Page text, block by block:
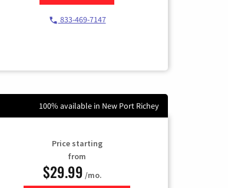
833-469-7147
100% available in New Port Richey
Price starting
from
$29.99 /mo.